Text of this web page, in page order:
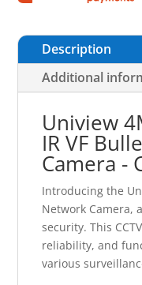
Description
Additional
Uniview
IR VF
Camera -
Introducing the
Network Camera,
security. This
reliability, and
various